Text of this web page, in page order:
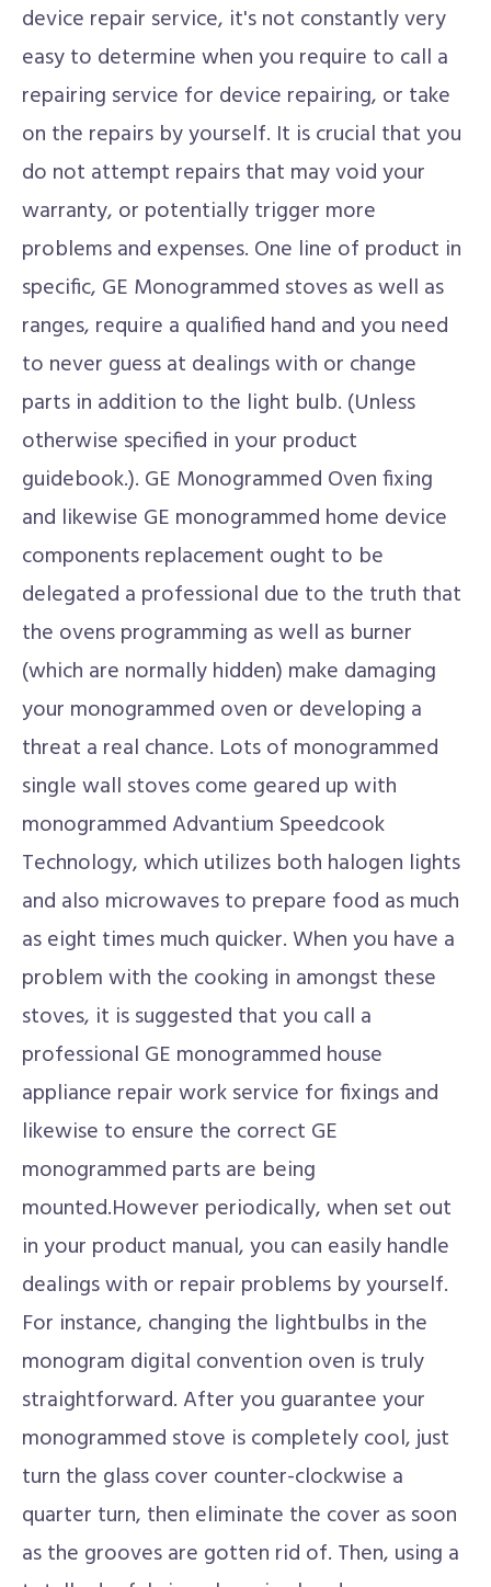
device repair service, it's not constantly very
easy to determine when you require to call a
repairing service for device repairing, or take
on the repairs by yourself. It is crucial that you
do not attempt repairs that may void your
warranty, or potentially trigger more
problems and expenses. One line of product in
specific, GE Monogrammed stoves as well as
ranges, require a qualified hand and you need
to never guess at dealings with or change
parts in addition to the light bulb. (Unless
otherwise specified in your product
guidebook.). GE Monogrammed Oven fixing
and likewise GE monogrammed home device
components replacement ought to be
delegated a professional due to the truth that
the ovens programming as well as burner
(which are normally hidden) make damaging
your monogrammed oven or developing a
threat a real chance. Lots of monogrammed
single wall stoves come geared up with
monogrammed Advantium Speedcook
Technology, which utilizes both halogen lights
and also microwaves to prepare food as much
as eight times much quicker. When you have a
problem with the cooking in amongst these
stoves, it is suggested that you call a
professional GE monogrammed house
appliance repair work service for fixings and
likewise to ensure the correct GE
monogrammed parts are being
mounted.However periodically, when set out
in your product manual, you can easily handle
dealings with or repair problems by yourself.
For instance, changing the lightbulbs in the
monogram digital convention oven is truly
straightforward. After you guarantee your
monogrammed stove is completely cool, just
turn the glass cover counter-clockwise a
quarter turn, then eliminate the cover as soon
as the grooves are gotten rid of. Then, using a